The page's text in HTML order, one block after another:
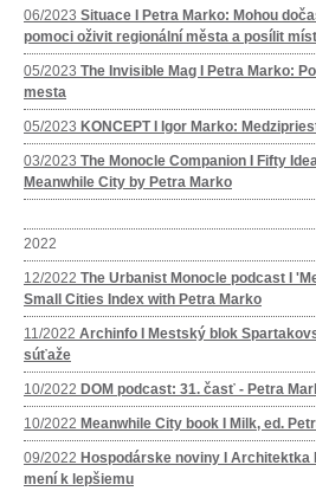
06/2023 Situace I Petra Marko: Mohou
pomoci oživit regionální města a posílit
05/2023 The Invisible Mag I Petra Marko:
mesta
05/2023 KONCEPT I Igor Marko:
03/2023 The Monocle Companion I Fifty
Meanwhile City by Petra Marko
2022
12/2022 The Urbanist Monocle podcast I
Small Cities Index with Petra Marko
11/2022 Archinfo I Mestský blok
súťaže
10/2022 DOM podcast: 31. časť - Petra
10/2022 Meanwhile City book I Milk, ed.
09/2022 Hospodárske noviny I Architektka
mení k lepšiemu